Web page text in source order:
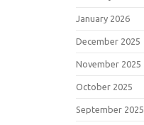
January 2026
December 2025
November 2025
October 2025
September 2025